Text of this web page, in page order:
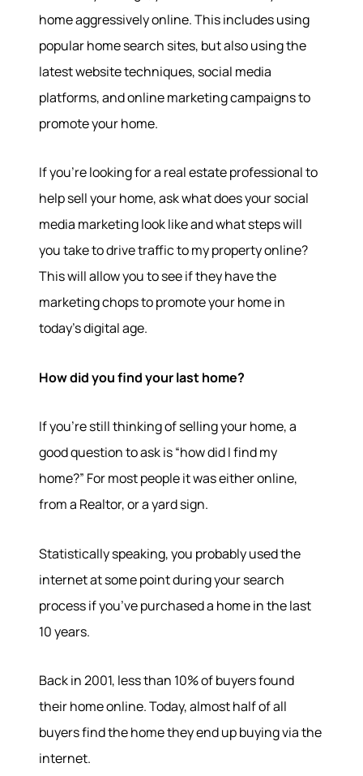
home aggressively online. This includes using
popular home search sites, but also using the
latest website techniques, social media
platforms, and online marketing campaigns to
promote your home.
If you’re looking for a real estate professional to
help sell your home, ask what does your social
media marketing look like and what steps will
you take to drive traffic to my property online?
This will allow you to see if they have the
marketing chops to promote your home in
today’s digital age.
How did you find your last home?
If you’re still thinking of selling your home, a
good question to ask is “how did I find my
home?” For most people it was either online,
from a Realtor, or a yard sign.
Statistically speaking, you probably used the
internet at some point during your search
process if you’ve purchased a home in the last
10 years.
Back in 2001, less than 10% of buyers found
their home online. Today, almost half of all
buyers find the home they end up buying via the
internet.